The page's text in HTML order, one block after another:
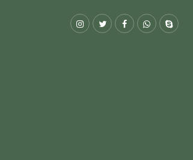
Instagram
TwitterFacebookWhatsapp
Skype